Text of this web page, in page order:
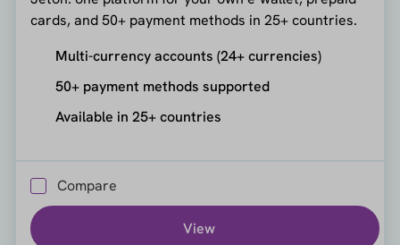
cards, and 50+ payment methods in 25+ countries.
Multi-currency accounts (24+ currencies)
50+ payment methods supported
Available in 25+ countries
Compare
View